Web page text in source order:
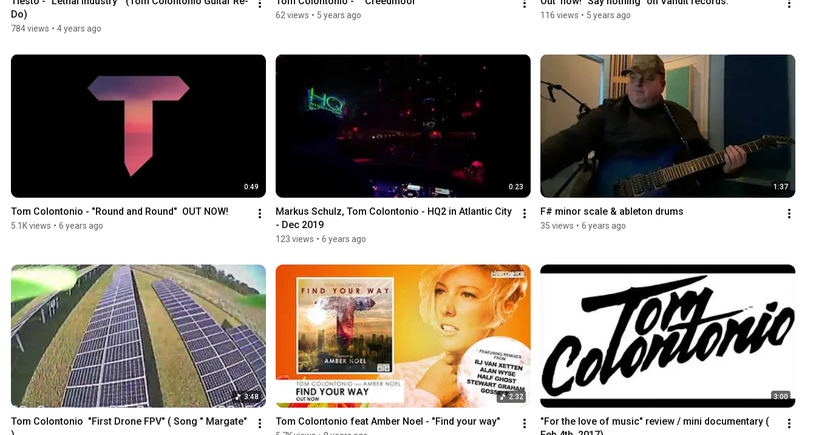
Do)
784 views • 4 years ago
62 views • 5 years ago 116 views • 5 years ago
0:49
Tom Colontonio - "Round and Round"  OUT NOW!
5.1K views • 6 years ago
0:23
Markus Schulz, Tom Colontonio - HQ2 in Atlantic City
- Dec 2019
123 views • 6 years ago
1:37
F# minor scale & ableton drums
35 views • 6 years ago
3:48
Tom Colontonio  "First Drone FPV" ( Song " Margate"
2:32
Tom Colontonio feat Amber Noel - "Find your way"
3:00
"For the love of music" review / mini documentary (